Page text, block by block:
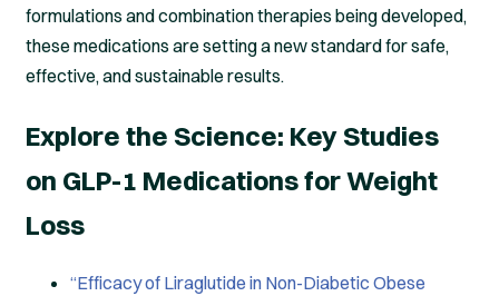
formulations and combination therapies being developed,
these medications are setting a new standard for safe,
effective, and sustainable results.
Explore the Science: Key Studies
on GLP-1 Medications for Weight
Loss
“Efficacy of Liraglutide in Non-Diabetic Obese